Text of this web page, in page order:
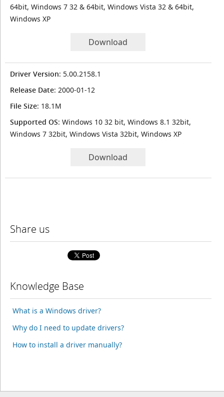
64bit, Windows 7 32 & 64bit, Windows Vista 32 & 64bit,
Windows XP
Download
Driver Version: 5.00.2158.1
Release Date: 2000-01-12
File Size: 18.1M
Supported OS: Windows 10 32 bit, Windows 8.1 32bit,
Windows 7 32bit, Windows Vista 32bit, Windows XP
Download
Share us
Knowledge Base
What is a Windows driver?
Why do I need to update drivers?
How to install a driver manually?